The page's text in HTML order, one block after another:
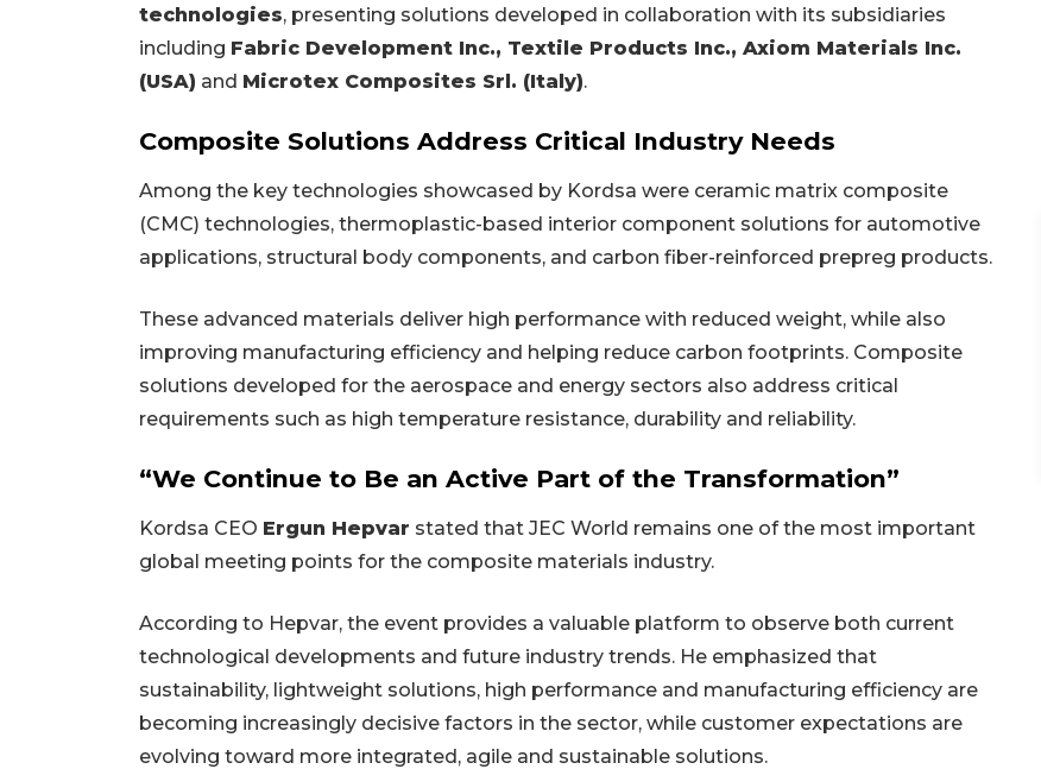
technologies, presenting solutions developed in collaboration with its subsidiaries
including Fabric Development Inc., Textile Products Inc., Axiom Materials Inc.
(USA) and Microtex Composites Srl. (Italy).
Composite Solutions Address Critical Industry Needs
Among the key technologies showcased by Kordsa were ceramic matrix composite
(CMC) technologies, thermoplastic-based interior component solutions for automotive
applications, structural body components, and carbon fiber-reinforced prepreg products.
These advanced materials deliver high performance with reduced weight, while also
improving manufacturing efficiency and helping reduce carbon footprints. Composite
solutions developed for the aerospace and energy sectors also address critical
requirements such as high temperature resistance, durability and reliability.
“We Continue to Be an Active Part of the Transformation”
Kordsa CEO Ergun Hepvar stated that JEC World remains one of the most important
global meeting points for the composite materials industry.
According to Hepvar, the event provides a valuable platform to observe both current
technological developments and future industry trends. He emphasized that
sustainability, lightweight solutions, high performance and manufacturing efficiency are
becoming increasingly decisive factors in the sector, while customer expectations are
evolving toward more integrated, agile and sustainable solutions.